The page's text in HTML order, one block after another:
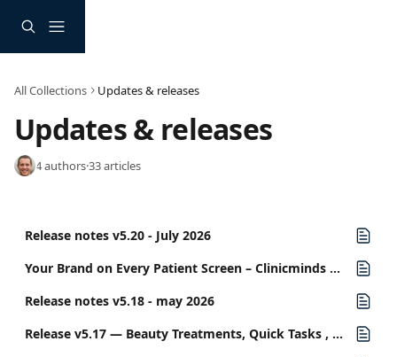
All Collections Updates & releases
Updates & releases
4 authors·33 articles
Release notes v5.20 - July 2026
Your Brand on Every Patient Screen – Clinicminds Release v5.19
Release notes v5.18 - may 2026
Release v5.17 — Beauty Treatments, Quick Tasks , and More..